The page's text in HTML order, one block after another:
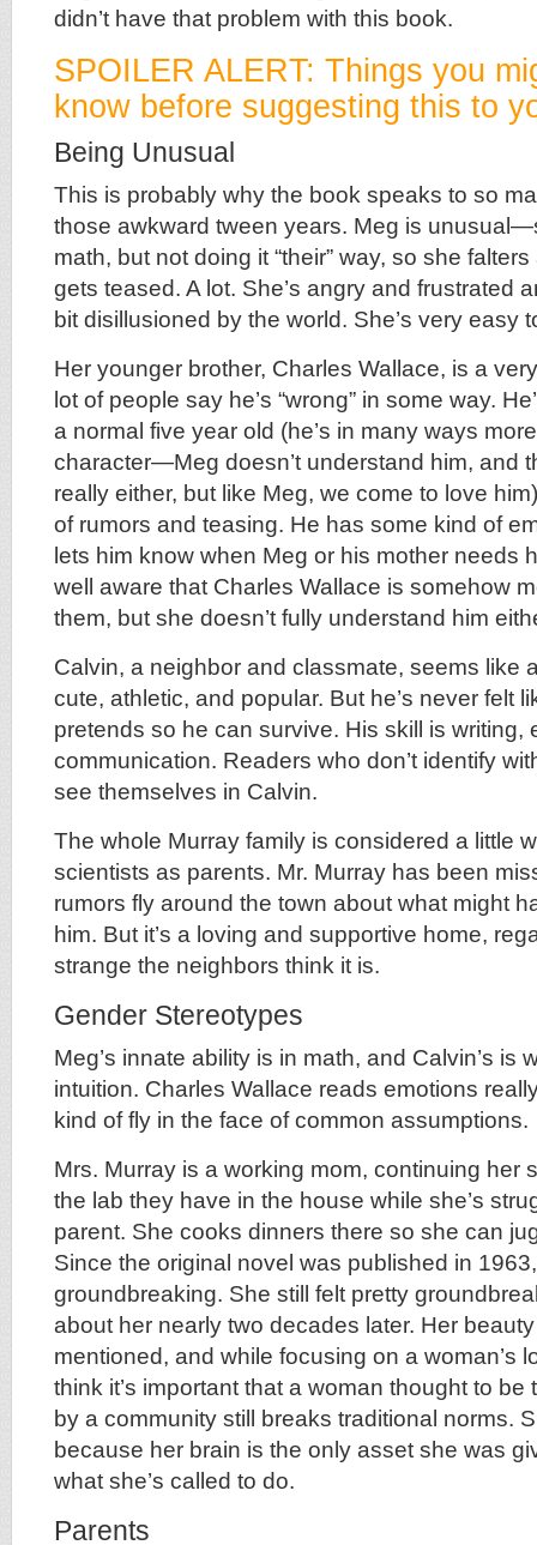
didn’t have that problem with this book.
SPOILER ALERT: Things you
know before suggesting this to
Being Unusual
This is probably why the book speaks to so
those awkward tween years. Meg is
math, but not doing it “their” way, so she
gets teased. A lot. She’s angry and frustrated
bit disillusioned by the world. She’s very easy
Her younger brother, Charles Wallace, is a
lot of people say he’s “wrong” in some way.
a normal five year old (he’s in many ways
character—Meg doesn’t understand him, and
really either, but like Meg, we come to love
of rumors and teasing. He has some kind of
lets him know when Meg or his mother needs
well aware that Charles Wallace is somehow
them, but she doesn’t fully understand him
Calvin, a neighbor and classmate, seems like
cute, athletic, and popular. But he’s never felt
pretends so he can survive. His skill is writing,
communication. Readers who don’t identify
see themselves in Calvin.
The whole Murray family is considered a little
scientists as parents. Mr. Murray has been
rumors fly around the town about what might
him. But it’s a loving and supportive home,
strange the neighbors think it is.
Gender Stereotypes
Meg’s innate ability is in math, and Calvin’s is
intuition. Charles Wallace reads emotions
kind of fly in the face of common assumptions.
Mrs. Murray is a working mom, continuing her
the lab they have in the house while she’s
parent. She cooks dinners there so she can
Since the original novel was published in
groundbreaking. She still felt pretty
about her nearly two decades later. Her
mentioned, and while focusing on a woman’s
think it’s important that a woman thought to be
by a community still breaks traditional norms.
because her brain is the only asset she was
what she’s called to do.
Parents